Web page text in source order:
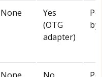
None
Yes
(OTG
adapter)
by